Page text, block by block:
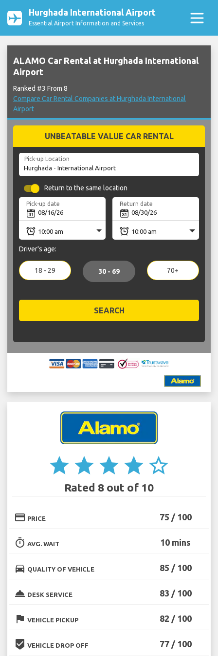
Hurghada International Airport
Essential Airport Information and Services
ALAMO Car Rental at Hurghada International
Airport
Ranked #3 From 8
Compare Car Rental Companies at Hurghada International
Airport
UNBEATABLE VALUE CAR RENTAL
Pick-up Location
Return to the same location
Pick-up date Return date
Driver's age:
18 - 29 30 - 69 70+
SEARCH
star star star star star_border
Rated 8 out of 10
credit_card PRICE 75 / 100
timer AVG. WAIT 10 mins
directions_car QUALITY OF VEHICLE 85 / 100
room_service DESK SERVICE 83 / 100
flag VEHICLE PICKUP 82 / 100
beenhere VEHICLE DROP OFF 77 / 100